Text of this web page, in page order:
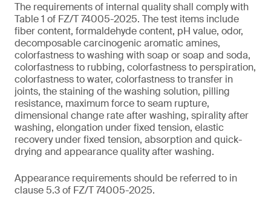
The requirements of internal quality shall comply with
Table 1 of FZ/T 74005-2025. The test items include
fiber content, formaldehyde content, pH value, odor,
decomposable carcinogenic aromatic amines,
colorfastness to washing with soap or soap and soda,
colorfastness to rubbing, colorfastness to perspiration,
colorfastness to water, colorfastness to transfer in
joints, the staining of the washing solution, pilling
resistance, maximum force to seam rupture,
dimensional change rate after washing, spirality after
washing, elongation under fixed tension, elastic
recovery under fixed tension, absorption and quick-
drying and appearance quality after washing.
Appearance requirements should be referred to in
clause 5.3 of FZ/T 74005-2025.